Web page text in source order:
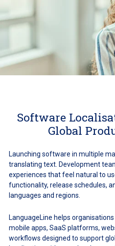
Software
Global
Launching software in multiple
translating text. Development
experiences that feel natural to
functionality, release schedules,
languages and regions.
LanguageLine helps
mobile apps, SaaS platforms,
workflows designed to support